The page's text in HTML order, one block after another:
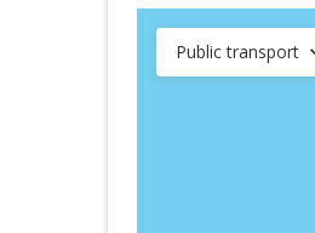
Public transport